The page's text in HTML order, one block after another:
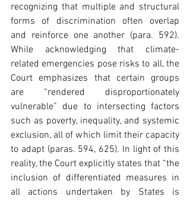
recognizing that multiple and structural
forms of discrimination often overlap
and reinforce one another (para. 592).
While acknowledging that climate-
related emergencies pose risks to all, the
Court emphasizes that certain groups
are “rendered disproportionately
vulnerable” due to intersecting factors
such as poverty, inequality, and systemic
exclusion, all of which limit their capacity
to adapt (paras. 594, 625). In light of this
reality, the Court explicitly states that “the
inclusion of differentiated measures in
all actions undertaken by States is